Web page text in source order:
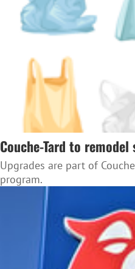
Couche-Tard to remodel
Upgrades are part of
program.